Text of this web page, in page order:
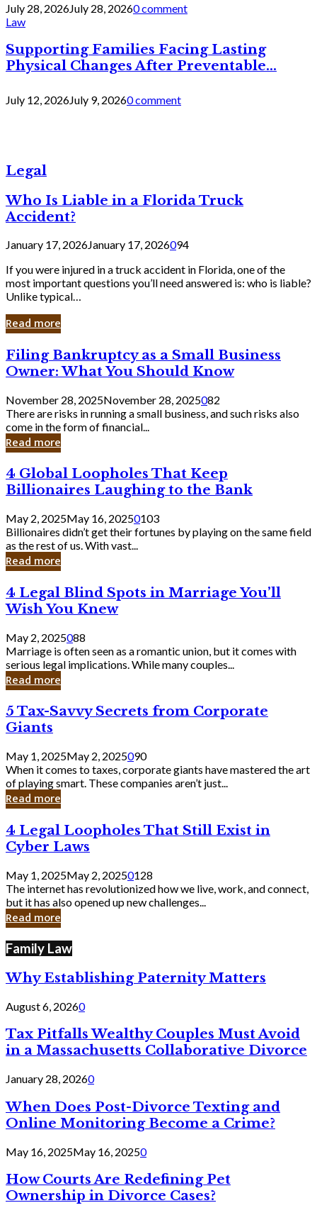
July 28, 2026July 28, 20260 comment
Law
Supporting Families Facing Lasting
Physical Changes After Preventable...
July 12, 2026July 9, 20260 comment
Legal
Who Is Liable in a Florida Truck
Accident?
January 17, 2026January 17, 2026094
If you were injured in a truck accident in Florida, one of the
most important questions you’ll need answered is: who is liable?
Unlike typical…
Read more
Filing
Bankruptcy
as
a
Small
Business
Owner:
What
Should
Know
Filing Bankruptcy as a Small Business
Owner: What You Should Know
November 28, 2025November 28, 2025082
There are risks in running a small business, and such risks also
come in the form of financial...
Read more
4
Global
Loopholes
That
Keep
Billionaires
Laughing
to
Bank
4 Global Loopholes That Keep
Billionaires Laughing to the Bank
May 2, 2025May 16, 20250103
Billionaires didn’t get their fortunes by playing on the same field
as the rest of us. With vast...
Read more
4
Legal
Blind
Spots
in
Marriage
You’ll
Wish
Knew
4 Legal Blind Spots in Marriage You’ll
Wish You Knew
May 2, 2025088
Marriage is often seen as a romantic union, but it comes with
serious legal implications. While many couples...
Read more
5
Tax-
Savvy
Secrets
from
Corporate
Giants
5 Tax-Savvy Secrets from Corporate
Giants
May 1, 2025May 2, 2025090
When it comes to taxes, corporate giants have mastered the art
of playing smart. These companies aren’t just...
Read more
4
Legal
Loopholes
Still
Exist
in
Cyber
4 Legal Loopholes That Still Exist in
Cyber Laws
May 1, 2025May 2, 20250128
The internet has revolutionized how we live, work, and connect,
but it has also opened up new challenges...
Read more
Family Law
Why Establishing Paternity Matters
August 6, 20260
Tax Pitfalls Wealthy Couples Must Avoid
in a Massachusetts Collaborative Divorce
January 28, 20260
When Does Post-Divorce Texting and
Online Monitoring Become a Crime?
May 16, 2025May 16, 20250
How Courts Are Redefining Pet
Ownership in Divorce Cases?